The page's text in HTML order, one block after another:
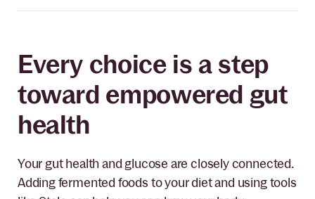
Every choice is a step
toward empowered gut
health
Your gut health and glucose are closely connected.
Adding fermented foods to your diet and using tools